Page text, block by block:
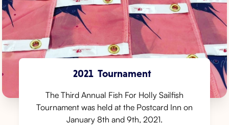
2021 Tournament
The Third Annual Fish For Holly Sailfish
Tournament was held at the Postcard Inn on
January 8th and 9th, 2021.